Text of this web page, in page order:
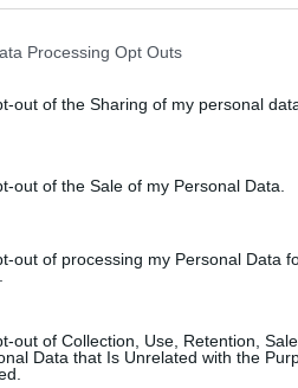
Processing Opt Outs
out of the Sharing of my personal
out of the Sale of my Personal Data.
out of processing my Personal Data
out of Collection, Use, Retention,
Data that Is Unrelated with the
on an outfit as shoes and
With the below guide,
really set a Spring outfit apart